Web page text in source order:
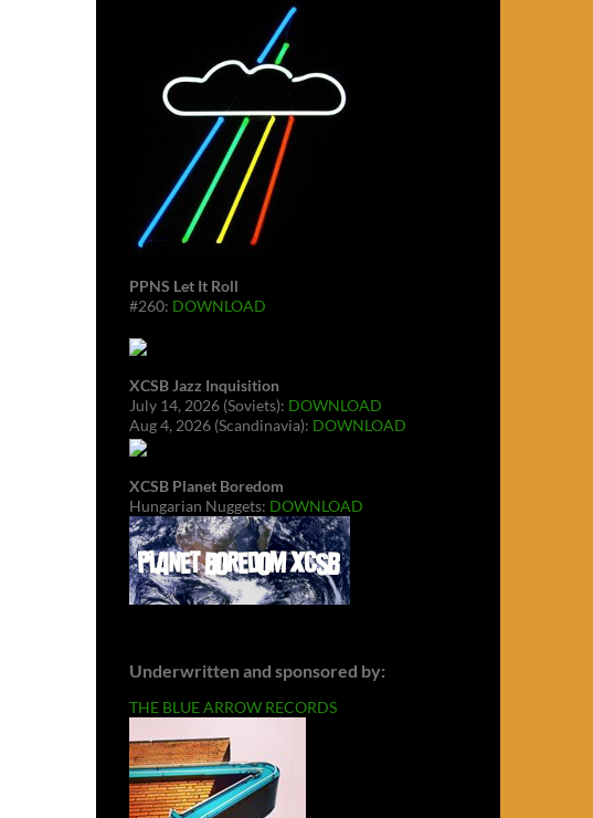
PPNS Let It Roll
#260: DOWNLOAD
XCSB Jazz Inquisition
July 14, 2026 (Soviets): DOWNLOAD
Aug 4, 2026 (Scandinavia): DOWNLOAD
XCSB Planet Boredom
Hungarian Nuggets: DOWNLOAD
Underwritten and sponsored by:
THE BLUE ARROW RECORDS